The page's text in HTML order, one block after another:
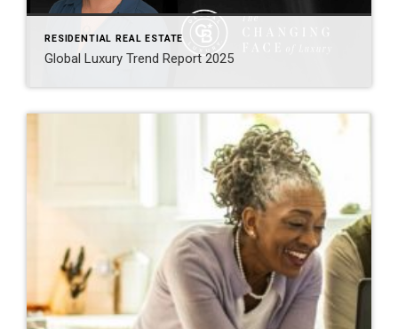
RESIDENTIAL REAL ESTATE
Global Luxury Trend Report 2025